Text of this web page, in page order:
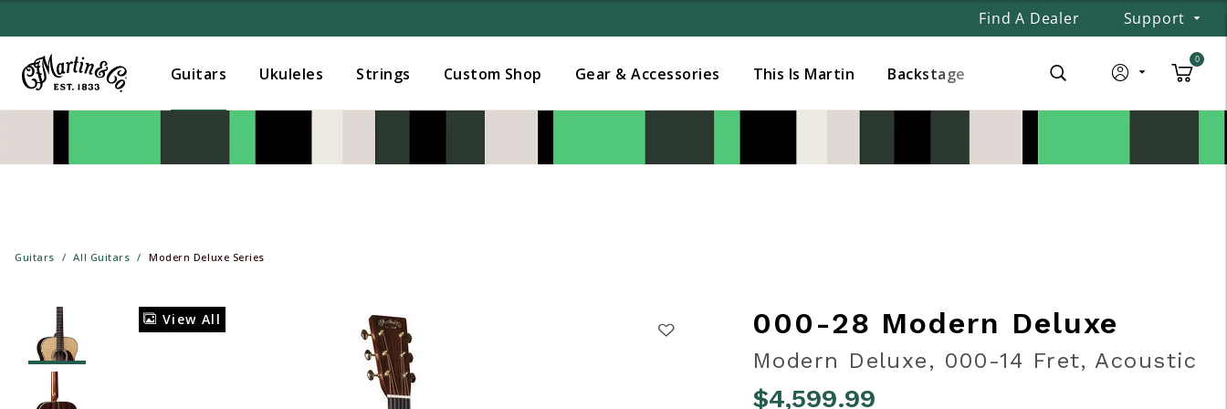
Find A Dealer Support
Guitars Ukuleles Strings Custom Shop Gear & Accessories This Is Martin Backstage
0
Guitars All Guitars Modern Deluxe Series
View All 000-28 Modern Deluxe
Modern Deluxe, 000-14 Fret, Acoustic
$4,599.99
Added to Manage Wishlist